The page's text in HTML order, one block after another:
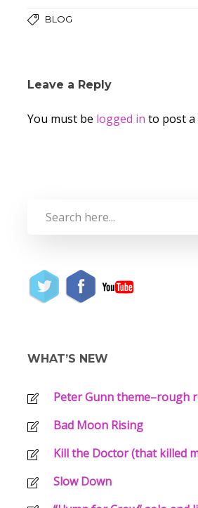
BLOG
Leave a Reply
You must be logged in to post a
WHAT’S NEW
Peter Gunn theme–rough
Bad Moon Rising
Kill the Doctor (that killed
Slow Down